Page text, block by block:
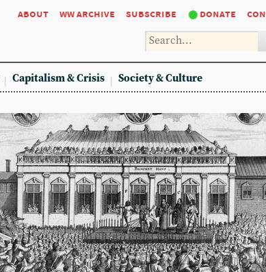
about ww archive subscribe donate
Capitalism & Crisis Society & Culture